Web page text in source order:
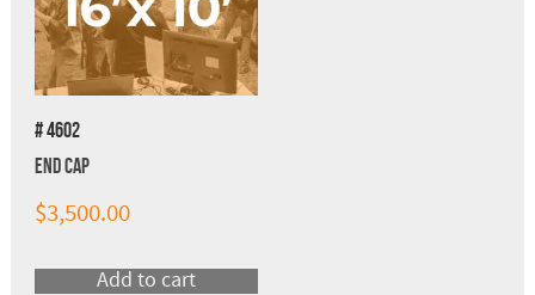
# 4602
End Cap
$3,500.00
Add to cart